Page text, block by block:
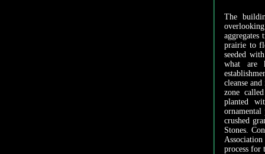
The
aggregates
prairie to
seeded
what are
cleanse
zone
planted
crushed
Stones.
process for